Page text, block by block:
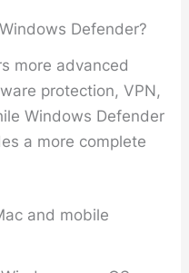
Defender?
more advanced
protection, VPN,
Windows Defender
a more complete
and mobile